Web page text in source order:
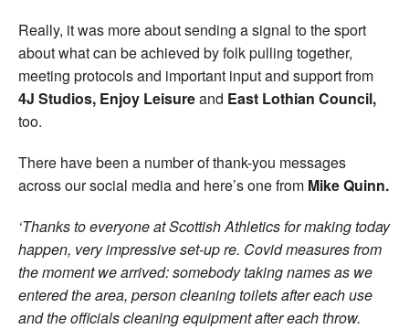
Really, it was more about sending a signal to the sport
about what can be achieved by folk pulling together,
meeting protocols and important input and support from
4J Studios, Enjoy Leisureand East Lothian Council,
too.
There have been a number of thank-you messages
across our social media and here’s one from Mike Quinn.
‘Thanks to everyone at Scottish Athletics for making today
happen, very impressive set-up re. Covid measures from
the moment we arrived: somebody taking names as we
entered the area, person cleaning toilets after each use
and the officials cleaning equipment after each throw.